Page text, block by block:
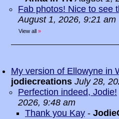
Fab photos! Nice to see
August 1, 2026, 9:21 am
View all »
My version of Ellowyne in
jodiecreations July 28,
Perfection indeed, Jodie!
2026, 9:48 am
Thank you Kay -